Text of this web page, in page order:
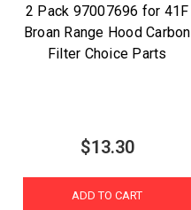
2 Pack 97007696 for 41F
Broan Range Hood Carbon
Filter Choice Parts
$13.30
ADD TO CART